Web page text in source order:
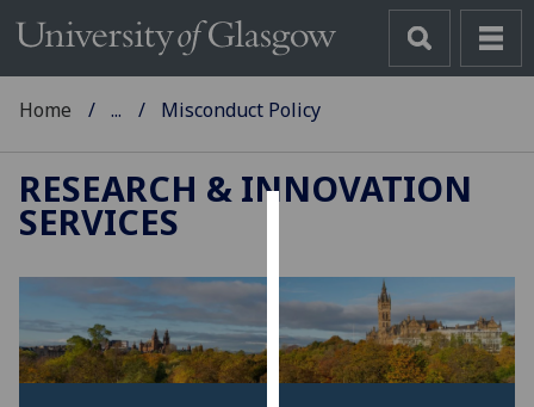
use
cookies
to
Home ... Misconduct Policy
RESEARCH & INNOVATION
SERVICES